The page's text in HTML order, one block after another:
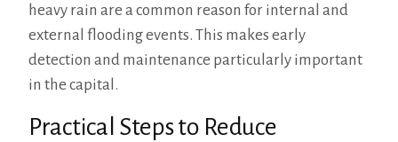
heavy rain are a common reason for internal and
external flooding events. This makes early
detection and maintenance particularly important
in the capital.
Practical Steps to Reduce